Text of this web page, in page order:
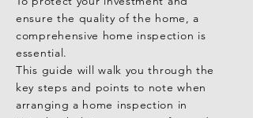
First and foremost, working with an
experienced and professional home
inspector is crucial for a smooth
inspection process.
You can find reliable inspectors
through online reviews, word of
mouth, or personal
ensure the quality of the home, a
comprehensive home inspection is
essential.
This guide will walk you through the
key steps and points to note when
arranging a home inspection in